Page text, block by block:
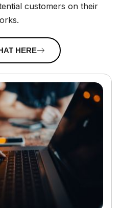
customers on their
HERE